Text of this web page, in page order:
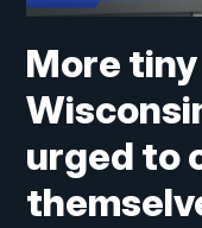
More
urged to